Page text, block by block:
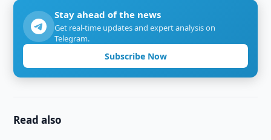
Stay ahead of the news
Get real-time updates and expert analysis on
Telegram.
Subscribe Now
Read also